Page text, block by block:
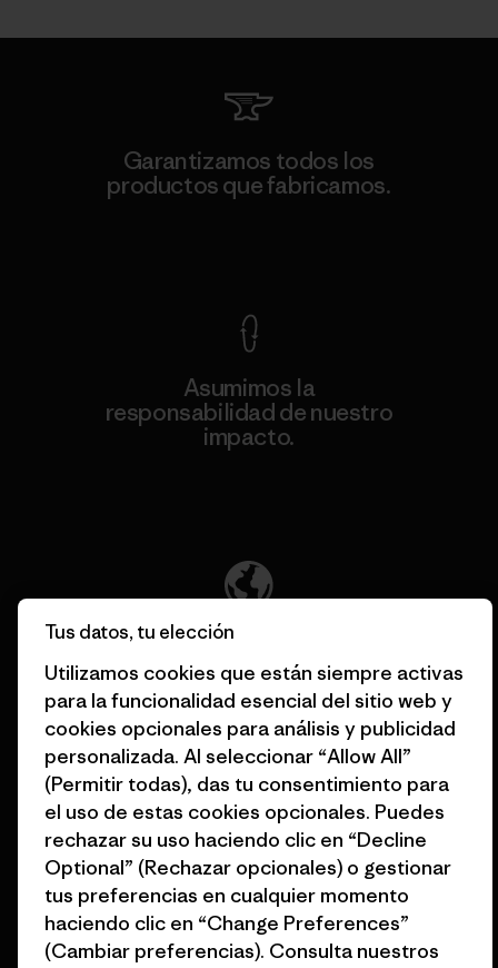
Garantizamos todos los
productos que fabricamos.
Asumimos la
responsabilidad de nuestro
impacto.
Apoyamos el activismo de
base.
Visita Patagonia Action Works
Mantenemos en marcha tu
equipamiento.
Visita Worn Wear
Tus datos, tu elección
Utilizamos cookies que están siempre activas
para la funcionalidad esencial del sitio web y
cookies opcionales para análisis y publicidad
personalizada. Al seleccionar “Allow All”
(Permitir todas), das tu consentimiento para
el uso de estas cookies opcionales. Puedes
rechazar su uso haciendo clic en “Decline
Optional” (Rechazar opcionales) o gestionar
tus preferencias en cualquier momento
haciendo clic en “Change Preferences”
(Cambiar preferencias). Consulta nuestros